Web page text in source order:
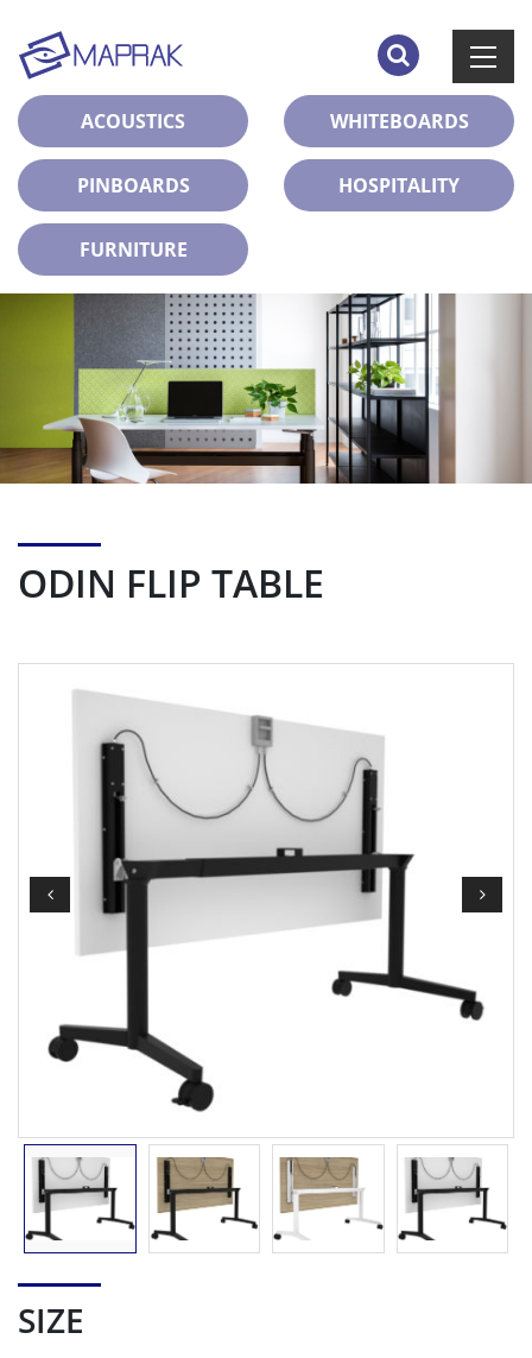
ACOUSTICS WHITEBOARDS
PINBOARDS HOSPITALITY
FURNITURE
ODIN FLIP TABLE
SIZE